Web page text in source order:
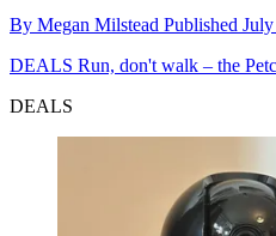
By Megan Milstead Published
DEALS Run, don't walk – the
DEALS